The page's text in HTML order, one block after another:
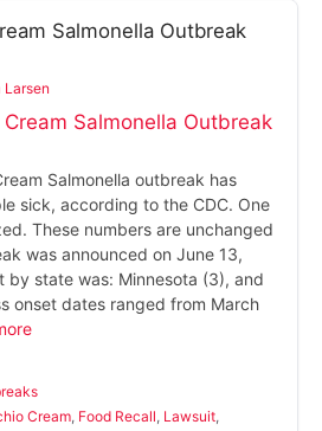
Salmonella Outbreak
Larsen
Salmonella outbreak has
sick, according to the CDC. One
These numbers are unchanged
was announced on June 13,
by state was: Minnesota (3), and
onset dates ranged from March
Cream, Food Recall, Lawsuit,